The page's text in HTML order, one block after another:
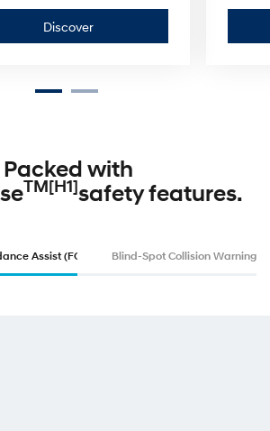
DiscoverD
s
o
v
Packed with
TM[H1]safety features.
Assist (FCA). Blind-Spot Collision Warning